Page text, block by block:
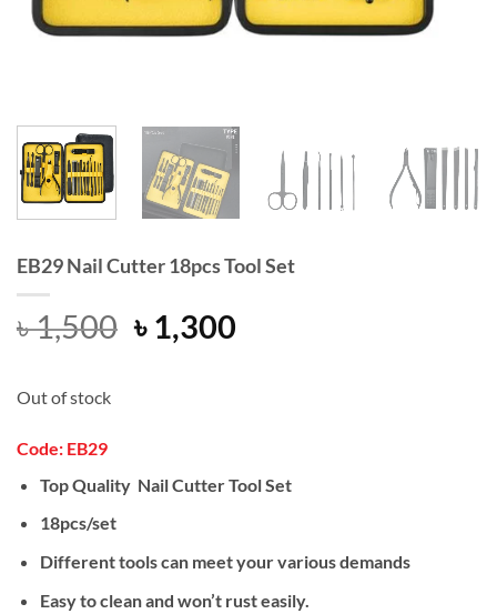
EB29 Nail Cutter 18pcs Tool Set
৳1,500 Original
price
৳ 1,300Current
Out of stock
Code: EB29
Top Quality Nail Cutter Tool Set
18pcs/set
Different tools can meet your various demands
Easy to clean and won’t rust easily.